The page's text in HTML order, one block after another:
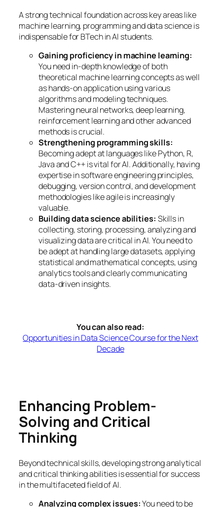
A strong technical foundation across key areas like
machine learning, programming and data science is
indispensable for BTech in AI students.
Gaining proficiency in machine learning:
You need in-depth knowledge of both
theoretical machine learning concepts as well
as hands-on application using various
algorithms and modeling techniques.
Mastering neural networks, deep learning,
reinforcement learning and other advanced
methods is crucial.
Strengthening programming skills:
Becoming adept at languages like Python, R,
Java and C++ is vital for AI. Additionally, having
expertise in software engineering principles,
debugging, version control, and development
methodologies like agile is increasingly
valuable.
Building data science abilities: Skills in
collecting, storing, processing, analyzing and
visualizing data are critical in AI. You need to
be adept at handling large datasets, applying
statistical and mathematical concepts, using
analytics tools and clearly communicating
data-driven insights.
You can also read:
Opportunities in Data Science Course for the Next
Decade
Enhancing Problem-
Solving and Critical
Thinking
Beyond technical skills, developing strong analytical
and critical thinking abilities is essential for success
in the multifaceted field of AI.
Analyzing complex issues:You need to be